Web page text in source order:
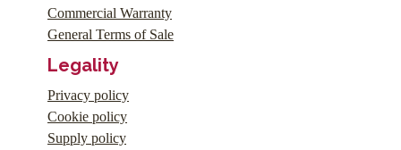
Commercial Warranty
General Terms of Sale
Legality
Privacy policy
Cookie policy
Supply policy